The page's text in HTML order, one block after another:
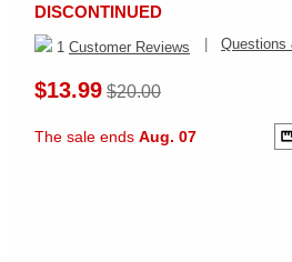
DISCONTINUED
1 Customer Reviews Questions
$13.99 $20.00
The sale ends Aug. 07